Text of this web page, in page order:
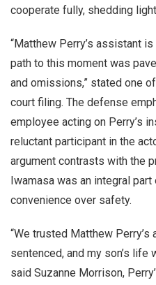
cooperate fully, shedding
“Matthew Perry’s assistant
path to this moment was
and omissions,” stated one
court filing. The defense
employee acting on Perry’s
reluctant participant in the
argument contrasts with the
Iwamasa was an integral
convenience over safety.
“We trusted Matthew
sentenced, and my son’s life
said Suzanne Morrison,